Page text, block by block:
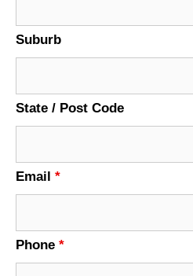
Suburb
State / Post Code
Email *
Phone *